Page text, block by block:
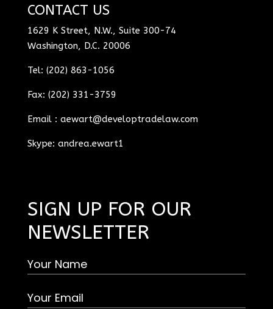
CONTACT US
1629 K Street, N.W., Suite 300-74
Washington, D.C. 20006
Tel: (202) 863-1056
Fax: (202) 331-3759
Email : aewart@developtradelaw.com
Skype: andrea.ewart1
SIGN UP FOR OUR
NEWSLETTER